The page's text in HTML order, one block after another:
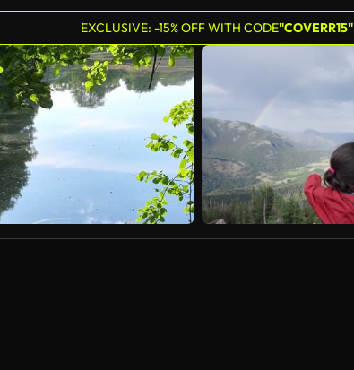
EXCLUSIVE: -15% OFF WITH CODE"COVERR15"